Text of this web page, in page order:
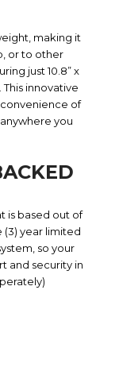
making it
or to other
just 10.8” x
This innovative
of
you
is based out of
(3) year limited
so your
and security in